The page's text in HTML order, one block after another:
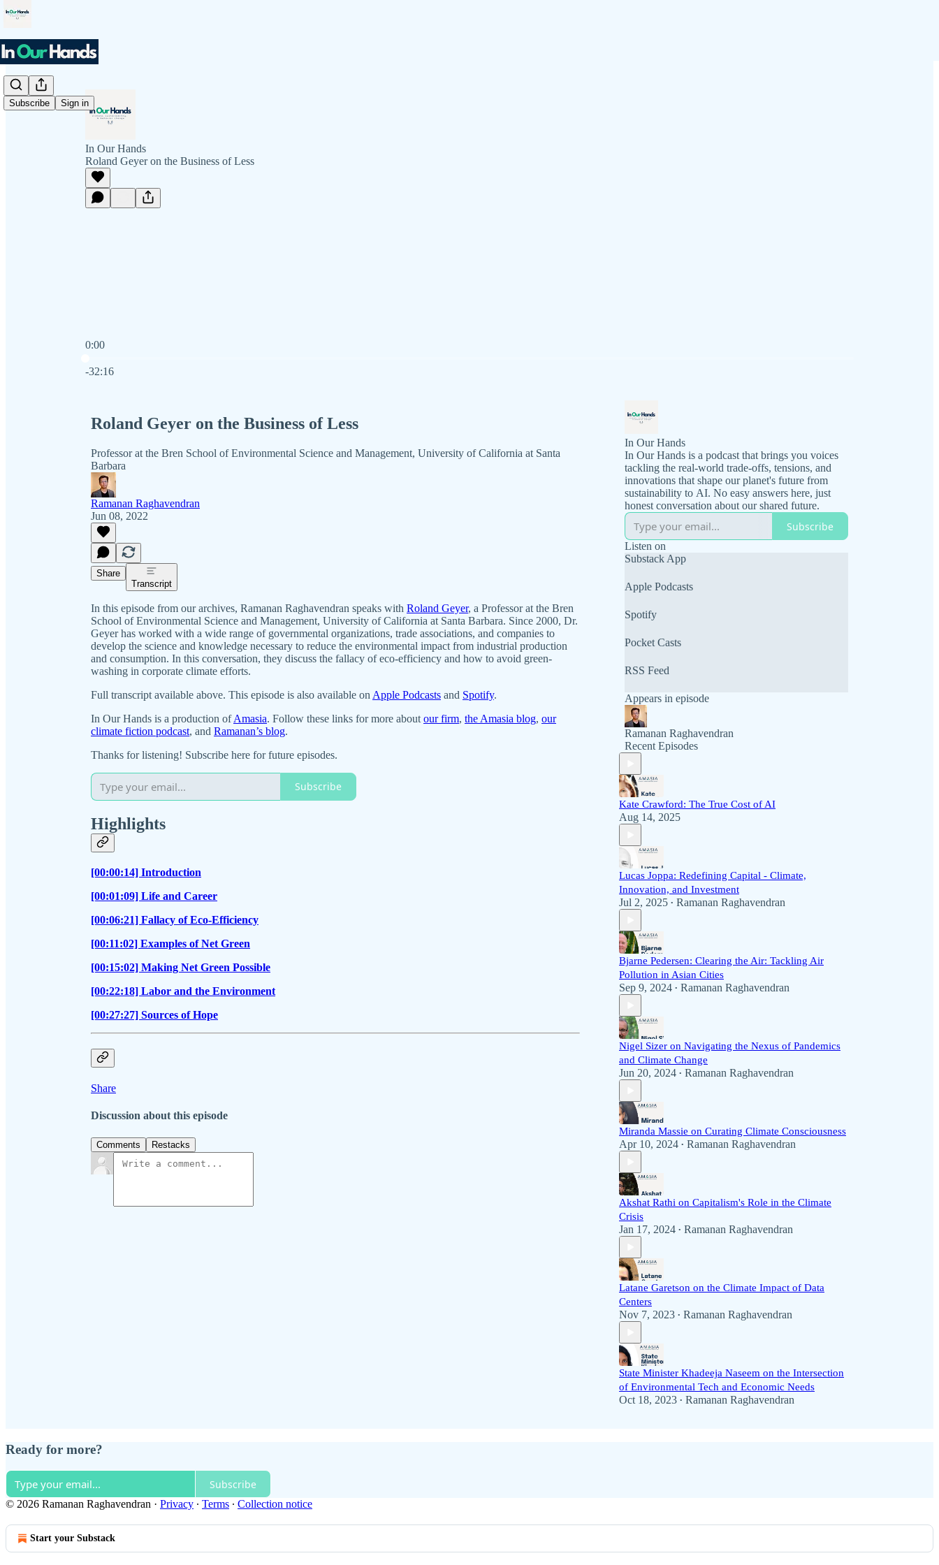
Subscribe Sign in
In Our Hands
Roland Geyer on the Business of Less
0:00
-32:16
Roland Geyer on the Business of Less
Professor at the Bren School of Environmental Science and Management, University of California at Santa
Barbara
Ramanan Raghavendran
Jun 08, 2022
Share
Transcript
In this episode from our archives, Ramanan Raghavendran speaks with Roland Geyer, a Professor at the Bren
School of Environmental Science and Management, University of California at Santa Barbara. Since 2000, Dr.
Geyer has worked with a wide range of governmental organizations, trade associations, and companies to
develop the science and knowledge necessary to reduce the environmental impact from industrial production
and consumption. In this conversation, they discuss the fallacy of eco-efficiency and how to avoid green-
washing in corporate climate efforts.
Full transcript available above. This episode is also available on Apple Podcasts and Spotify.
In Our Hands is a production ofAmasia. Follow these links for more about our firm, the Amasia blog, our
climate fiction podcast, and Ramanan’s blog.
Thanks for listening! Subscribe here for future episodes.
Subscribe
Highlights
[00:00:14] Introduction
[00:01:09] Life and Career
[00:06:21] Fallacy of Eco-Efficiency
[00:11:02] Examples of Net Green
[00:15:02] Making Net Green Possible
[00:22:18] Labor and the Environment
[00:27:27] Sources of Hope
Share
Discussion about this episode
Comments Restacks
In Our Hands
In Our Hands is a podcast that brings you voices
tackling the real-world trade-offs, tensions, and
innovations that shape our planet's future from
sustainability to AI. No easy answers here, just
honest conversation about our shared future.
Subscribe
Listen on
Substack App
Apple Podcasts
Spotify
Pocket Casts
RSS Feed
Appears in episode
Ramanan Raghavendran
Recent Episodes
Kate Crawford: The True Cost of AI
Aug 14, 2025
Lucas Joppa: Redefining Capital - Climate,
Innovation, and Investment
Jul 2, 2025 • Ramanan Raghavendran
Bjarne Pedersen: Clearing the Air: Tackling Air
Pollution in Asian Cities
Sep 9, 2024 • Ramanan Raghavendran
Nigel Sizer on Navigating the Nexus of Pandemics
and Climate Change
Jun 20, 2024 • Ramanan Raghavendran
Miranda Massie on Curating Climate Consciousness
Apr 10, 2024 • Ramanan Raghavendran
Akshat Rathi on Capitalism's Role in the Climate
Crisis
Jan 17, 2024 • Ramanan Raghavendran
Latane Garetson on the Climate Impact of Data
Centers
Nov 7, 2023 • Ramanan Raghavendran
State Minister Khadeeja Naseem on the Intersection
of Environmental Tech and Economic Needs
Oct 18, 2023 • Ramanan Raghavendran
Ready for more?
Subscribe
© 2026 Ramanan Raghavendran · Privacy ∙ Terms ∙ Collection notice
Start your Substack